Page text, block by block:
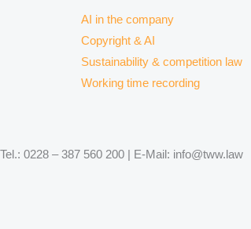
AI in the company
Copyright & AI
Sustainability & competition law
Working time recording
0228 – 387 560 200 | E-Mail: info@tww.law